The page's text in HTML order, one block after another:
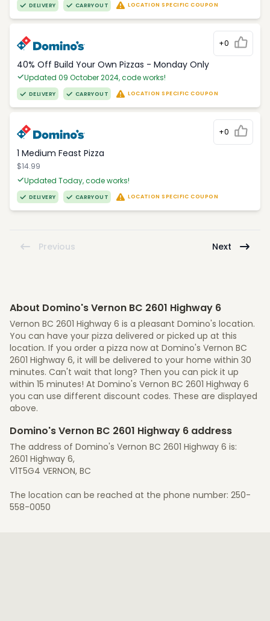
DELIVERY CARRYOUT LOCATION SPECIFIC COUPON
+0
40% Off Build Your Own Pizzas - Monday Only
Updated 09 October 2024, code works!
DELIVERY CARRYOUT LOCATION SPECIFIC COUPON
+0
1 Medium Feast Pizza
$14.99
Updated Today, code works!
DELIVERY CARRYOUT LOCATION SPECIFIC COUPON
Previous Next
About Domino's Vernon BC 2601 Highway 6
Vernon BC 2601 Highway 6 is a pleasant Domino's location.
You can have your pizza delivered or picked up at this
location. If you order a pizza now at Domino's Vernon BC
2601 Highway 6, it will be delivered to your home within 30
minutes. Can't wait that long? Then you can pick it up
within 15 minutes! At Domino's Vernon BC 2601 Highway 6
you can use different discount codes. These are displayed
above.
Domino's Vernon BC 2601 Highway 6 address
The address of Domino's Vernon BC 2601 Highway 6 is:
2601 Highway 6,
V1T5G4 VERNON, BC
The location can be reached at the phone number: 250-
558-0050